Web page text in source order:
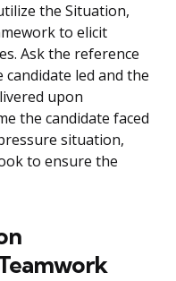
the Situation,
to elicit
Ask the reference
led and the
upon
the candidate faced
situation,
to ensure the